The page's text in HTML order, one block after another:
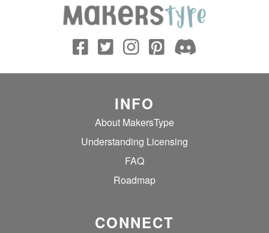
INFO
About MakersType
Understanding Licensing
FAQ
Roadmap
CONNECT